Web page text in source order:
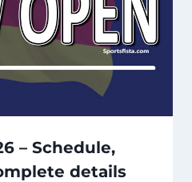
– Schedule,
details